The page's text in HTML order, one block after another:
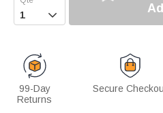

99-Day
Returns
Secure